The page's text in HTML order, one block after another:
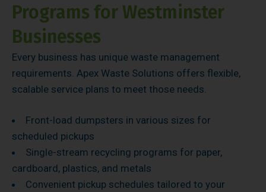
Programs for Westminster
Businesses
Every business has unique waste management
requirements. Apex Waste Solutions offers flexible,
scalable service plans to meet those needs.
Front-load dumpsters in various sizes for
scheduled pickups
Single-stream recycling programs for paper,
cardboard, plastics, and metals
Convenient pickup schedules tailored to your